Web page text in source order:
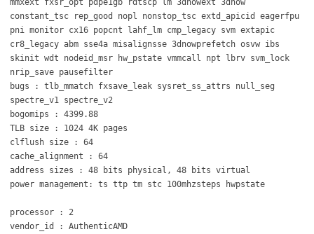
mmxext fxsr_opt pdpe1gb rdtscp lm 3dnowext 3dnow
constant_tsc rep_good nopl nonstop_tsc extd_apicid eagerfpu
pni monitor cx16 popcnt lahf_lm cmp_legacy svm extapic
cr8_legacy abm sse4a misalignsse 3dnowprefetch osvw ibs
skinit wdt nodeid_msr hw_pstate vmmcall npt lbrv svm_lock
nrip_save pausefilter
bugs : tlb_mmatch fxsave_leak sysret_ss_attrs null_seg
spectre_v1 spectre_v2
bogomips : 4399.88
TLB size : 1024 4K pages
clflush size : 64
cache_alignment : 64
address sizes : 48 bits physical, 48 bits virtual
power management: ts ttp tm stc 100mhzsteps hwpstate
processor : 2
vendor_id : AuthenticAMD